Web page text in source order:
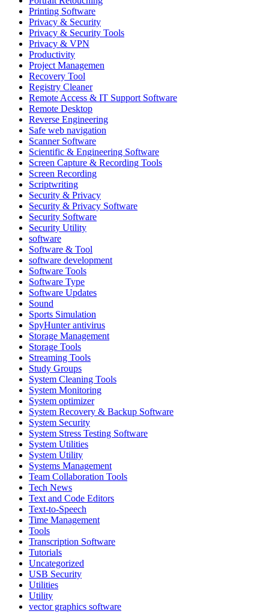
Printing Software
Privacy & Security
Privacy & Security Tools
Privacy & VPN
Productivity
Project Managemen
Recovery Tool
Registry Cleaner
Remote Access & IT Support Software
Remote Desktop
Reverse Engineering
Safe web navigation
Scanner Software
Scientific & Engineering Software
Screen Capture & Recording Tools
Screen Recording
Scriptwriting
Security & Privacy
Security & Privacy Software
Security Software
Security Utility
software
Software & Tool
software development
Software Tools
Software Type
Software Updates
Sound
Sports Simulation
SpyHunter antivirus
Storage Management
Storage Tools
Streaming Tools
Study Groups
System Cleaning Tools
System Monitoring
System optimizer
System Recovery & Backup Software
System Security
System Stress Testing Software
System Utilities
System Utility
Systems Management
Team Collaboration Tools
Tech News
Text and Code Editors
Text‑to‑Speech
Time Management
Tools
Transcription Software
Tutorials
Uncategorized
USB Security
Utilities
Utility
vector graphics software